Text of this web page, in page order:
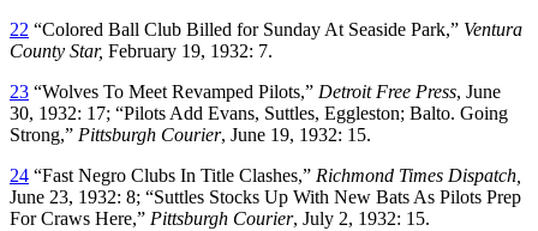
22 “Colored Ball Club Billed for Sunday At Seaside Park,” Ventura
County Star, February 19, 1932: 7.
23 “Wolves To Meet Revamped Pilots,” Detroit Free Press, June
30, 1932: 17; “Pilots Add Evans, Suttles, Eggleston; Balto. Going
Strong,” Pittsburgh Courier, June 19, 1932: 15.
24 “Fast Negro Clubs In Title Clashes,” Richmond Times Dispatch,
June 23, 1932: 8; “Suttles Stocks Up With New Bats As Pilots Prep
For Craws Here,” Pittsburgh Courier, July 2, 1932: 15.